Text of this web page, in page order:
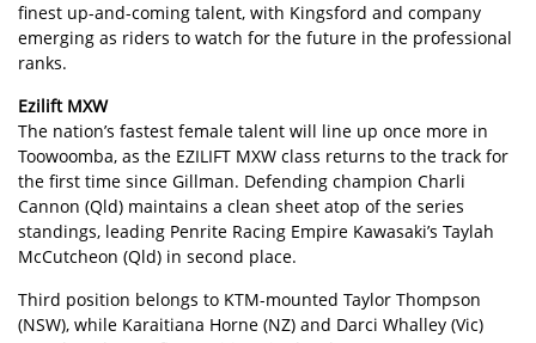
finest up-and-coming talent, with Kingsford and company
emerging as riders to watch for the future in the professional
ranks.
Ezilift MXW
The nation’s fastest female talent will line up once more in
Toowoomba, as the EZILIFT MXW class returns to the track for
the first time since Gillman. Defending champion Charli
Cannon (Qld) maintains a clean sheet atop of the series
standings, leading Penrite Racing Empire Kawasaki’s Taylah
McCutcheon (Qld) in second place.
Third position belongs to KTM-mounted Taylor Thompson
(NSW), while Karaitiana Horne (NZ) and Darci Whalley (Vic)